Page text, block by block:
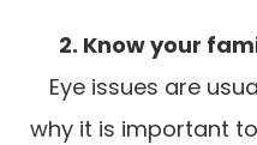
2. Know your
Eye issues are
why it is important